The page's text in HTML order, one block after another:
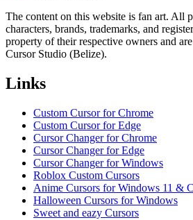
The content on this website is fan art. All
characters, brands, trademarks, and
property of their respective owners and
Cursor Studio (Belize).
Links
Custom Cursor for Chrome
Custom Cursor for Edge
Cursor Changer for Chrome
Cursor Changer for Edge
Cursor Changer for Windows
Roblox Custom Cursors
Anime Cursors for Windows 11 &
Halloween Cursors for Windows
Sweet and eazy Cursors